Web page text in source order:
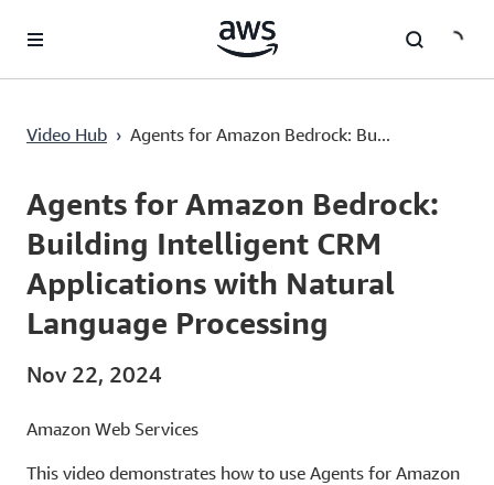
Video Hub › Agents for Amazon Bedrock: Bu...
Current
0:00 / Duration
8:54
Agents for Amazon Bedrock:
Building Intelligent CRM
Applications with Natural
Language Processing
Nov 22, 2024
Amazon Web Services
This video demonstrates how to use Agents for Amazon